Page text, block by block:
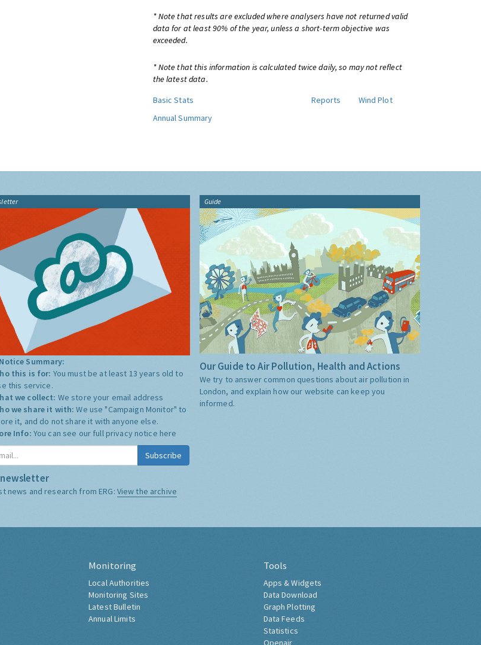
* Note that results are excluded where analysers have not returned valid
data for at least 90% of the year, unless a short-term objective was
exceeded.
* Note that this information is calculated twice daily, so may not reflect
the latest data.
Basic Stats
Reports
Wind Plot
Annual Summary
Summary:
this is for: You must be at least 13 years old to
this service.
we collect: We store your email address
we share it with:We use "Campaign Monitor" to
it, and do not share it with anyone else.
Info: You can see our full privacy notice here
Subscribe
news and research from ERG: View the archive
Guide
Our Guide to Air Pollution, Health and Actions
We try to answer common questions about air pollution in
London, and explain how our website can keep you
informed.
Monitoring
Local Authorities
Monitoring Sites
Latest Bulletin
Annual Limits
Tools
Apps & Widgets
Data Download
Graph Plotting
Data Feeds
Statistics
Openair